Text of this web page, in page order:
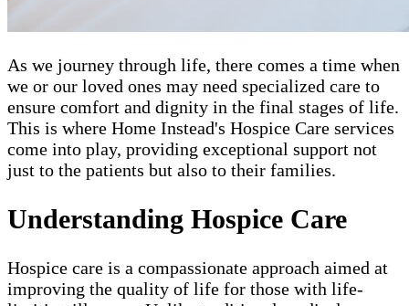
As we journey through life, there comes a time when
we or our loved ones may need specialized care to
ensure comfort and dignity in the final stages of life.
This is where Home Instead's Hospice Care services
come into play, providing exceptional support not
just to the patients but also to their families.
Understanding Hospice Care
Hospice care is a compassionate approach aimed at
improving the quality of life for those with life-